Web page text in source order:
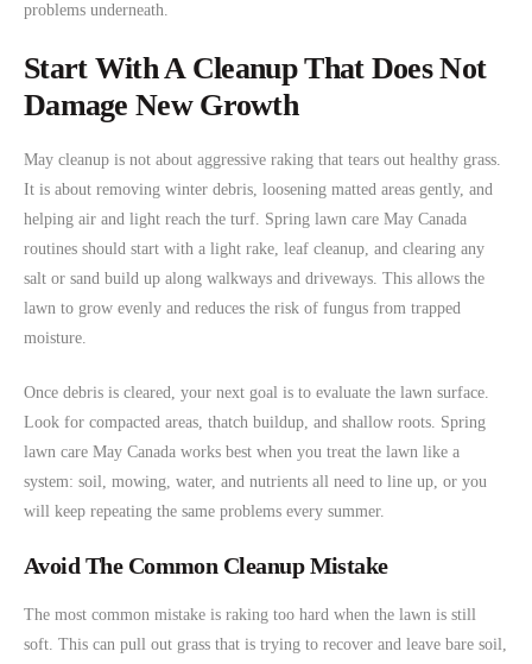
problems underneath.
Start With A Cleanup That Does Not
Damage New Growth
May cleanup is not about aggressive raking that tears out healthy grass.
It is about removing winter debris, loosening matted areas gently, and
helping air and light reach the turf. Spring lawn care May Canada
routines should start with a light rake, leaf cleanup, and clearing any
salt or sand build up along walkways and driveways. This allows the
lawn to grow evenly and reduces the risk of fungus from trapped
moisture.
Once debris is cleared, your next goal is to evaluate the lawn surface.
Look for compacted areas, thatch buildup, and shallow roots. Spring
lawn care May Canada works best when you treat the lawn like a
system: soil, mowing, water, and nutrients all need to line up, or you
will keep repeating the same problems every summer.
Avoid The Common Cleanup Mistake
The most common mistake is raking too hard when the lawn is still
soft. This can pull out grass that is trying to recover and leave bare soil,